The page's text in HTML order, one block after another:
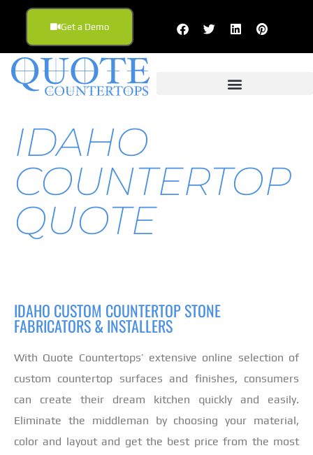
Get a Demo
IDAHO
COUNTERTOP
QUOTE
IDAHO CUSTOM COUNTERTOP STONE
FABRICATORS & INSTALLERS
With Quote Countertops’ extensive online selection of
custom countertop surfaces and finishes, consumers
can create their dream kitchen quickly and easily.
Eliminate the middleman by choosing your material,
color and layout and get the best price from the most